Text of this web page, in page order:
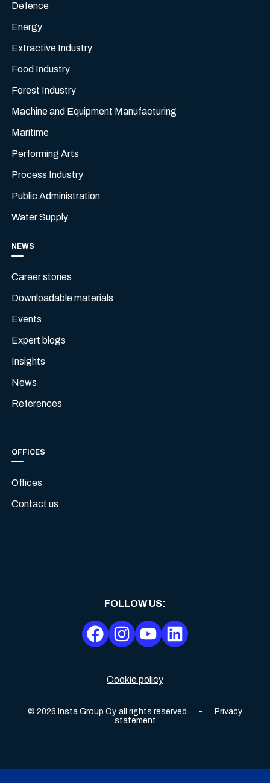
Defence
Energy
Extractive Industry
Food Industry
Forest Industry
Machine and Equipment Manufacturing
Maritime
Performing Arts
Process Industry
Public Administration
Water Supply
NEWS
Career stories
Downloadable materials
Events
Expert blogs
Insights
News
References
OFFICES
Offices
Contact us
Cookie policy
© 2026 Insta Group Oy, all rights reserved -
Privacy
statement
FOLLOW US: